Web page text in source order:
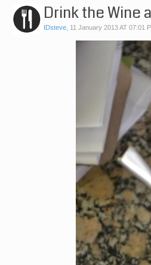
Drink the Wine
IDsteve 11 January 2013 AT 07:01